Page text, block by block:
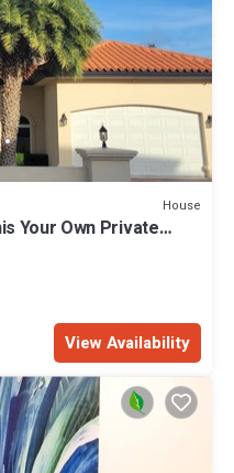
House
Your Own Private
View Availability